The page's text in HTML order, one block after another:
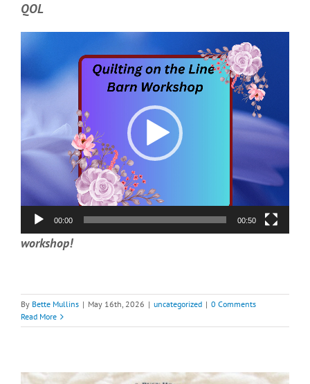
QOL
Player
00:00 00:50
workshop!
By Bette Mullins | May 16th, 2026 | uncategorized | 0 Comments
Read More